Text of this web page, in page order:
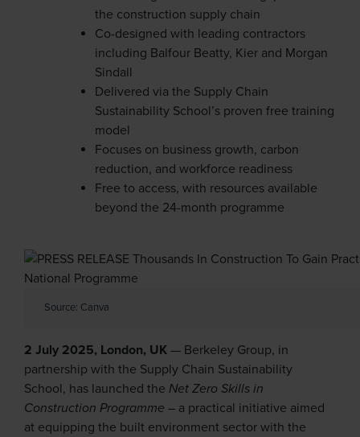
the construction supply chain
Co-designed with leading contractors
including Balfour Beatty, Kier and Morgan
Sindall
Delivered via the Supply Chain
Sustainability School’s proven free training
model
Focuses on business growth, carbon
reduction, and workforce readiness
Free to access, with resources available
beyond the 24-month programme
Source: Canva
2 July 2025, London, UK — Berkeley Group, in
partnership with the Supply Chain Sustainability
School, has launched the Net Zero Skills in
Construction Programme – a practical initiative aimed
at equipping the built environment sector with the